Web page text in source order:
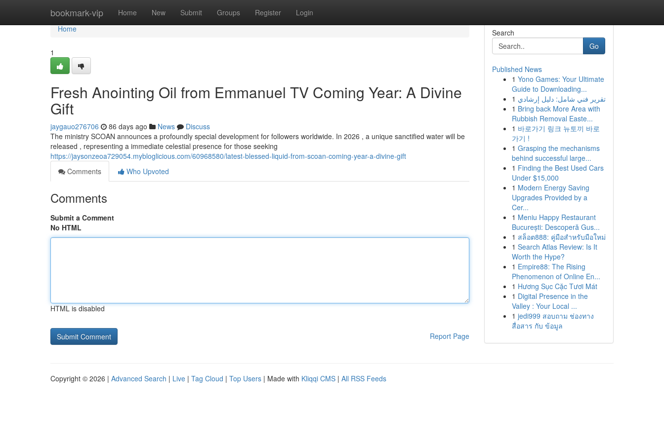
bookmark-vip Home New Submit Groups Register Login
Home
Home
1
Fresh Anointing Oil from Emmanuel TV Coming Year: A Divine
Gift
jaygauo276706 86 days ago News
Discuss
The ministry SCOAN announces a profoundly special development for followers worldwide. In 2026 , a unique sanctified water will be
released , representing a immediate celestial presence for those seeking
https://jaysonzeoa729054.mybloglicious.com/60968580/latest-blessed-liquid-from-scoan-coming-year-a-divine-gift
Comments
Who Upvoted
Comments
Submit a Comment
No HTML
HTML is disabled
Report Page
Search
Go
Published News
1 Yono Games: Your Ultimate
Guide to Downloading...
1 تقرير فني شامل: دليل إرشادي
1 Bring back More Area with
Rubbish Removal Easte...
1 바로가기 링크 뉴토끼 바로
가기 !
1 Grasping the mechanisms
behind successful large...
1 Finding the Best Used Cars
Under $15,000
1 Modern Energy Saving
Upgrades Provided by a
Cer...
1 Meniu Happy Restaurant
București: Descoperă Gus...
1 สล็อต888: คู่มือสำหรับมือใหม่
1 Search Atlas Review: Is It
Worth the Hype?
1 Empire88: The Rising
Phenomenon of Online En...
1 Hương Sục Cặc Tươi Mát
1 Digital Presence in the
Valley : Your Local ...
1 jedi999 สอบถาม ช่องทาง
สื่อสาร กับ ข้อมูล
Copyright © 2026 | Advanced Search | Live | Tag Cloud | Top Users | Made with Kliqqi CMS | All RSS Feeds